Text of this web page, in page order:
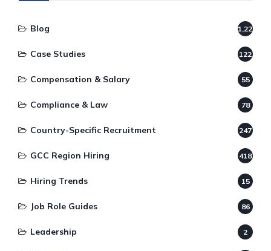
Blog 1,220
Case Studies 122
Compensation & Salary 55
Compliance & Law 78
Country-Specific Recruitment 247
GCC Region Hiring 418
Hiring Trends 15
Job Role Guides 86
Leadership 2